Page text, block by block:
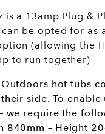
is a 13amp Plug &
be opted for as
(allowing the
to run together)
hot tubs
side. To enable
we require the
840mm – Height